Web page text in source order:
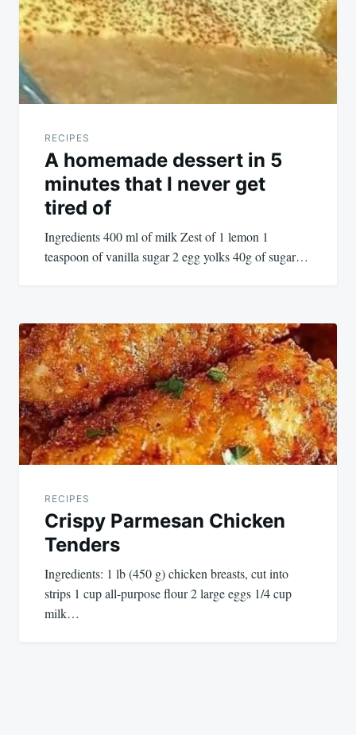
RECIPES
A homemade dessert in 5
minutes that I never get
tired of
Ingredients 400 ml of milk Zest of 1 lemon 1
teaspoon of vanilla sugar 2 egg yolks 40g of sugar…
RECIPES
Crispy Parmesan Chicken
Tenders
Ingredients: 1 lb (450 g) chicken breasts, cut into
strips 1 cup all-purpose flour 2 large eggs 1/4 cup
milk…